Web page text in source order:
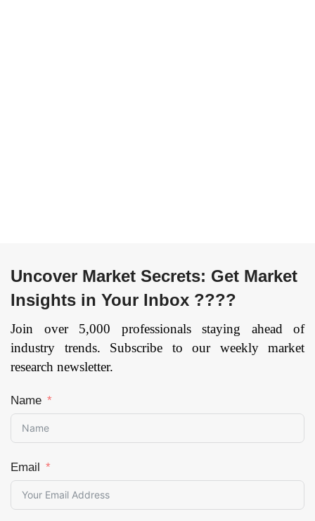
Uncover Market Secrets: Get Market
Insights in Your Inbox ????
Join over 5,000 professionals staying ahead of
industry trends. Subscribe to our weekly market
research newsletter.
Name
Email